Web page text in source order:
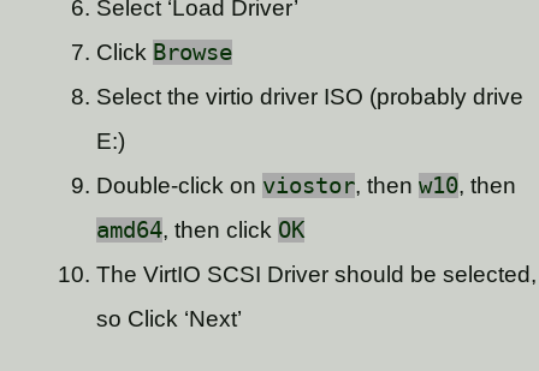
Select ‘Load Driver’
Click Browse
Select the virtio driver ISO (probably drive
E:)
Double-click on viostor, then w10, then
amd64, then click OK
The VirtIO SCSI Driver should be selected,
so Click ‘Next’